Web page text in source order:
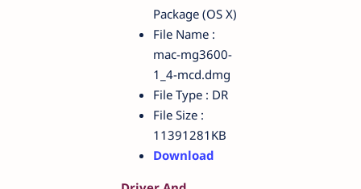
Package (OS X)
File Name :
mac-mg3600-
1_4-mcd.dmg
File Type : DR
File Size :
11391281KB
Download